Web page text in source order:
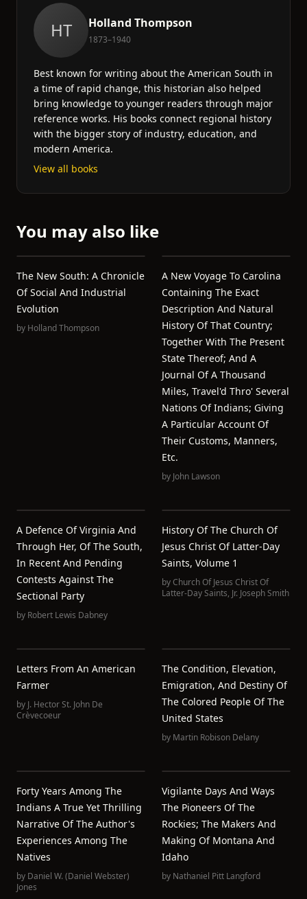
HT Holland Thompson
1873–1940
Best known for writing about the American South in
a time of rapid change, this historian also helped
bring knowledge to younger readers through major
reference works. His books connect regional history
with the bigger story of industry, education, and
modern America.
View all books
You may also like
The New South: A Chronicle
Of Social And Industrial
Evolution
by Holland Thompson
A New Voyage To Carolina
Containing The Exact
Description And Natural
History Of That Country;
Together With The Present
State Thereof; And A
Journal Of A Thousand
Miles, Travel'd Thro' Several
Nations Of Indians; Giving
A Particular Account Of
Their Customs, Manners,
Etc.
by John Lawson
A Defence Of Virginia And
Through Her, Of The South,
In Recent And Pending
Contests Against The
Sectional Party
by Robert Lewis Dabney
History Of The Church Of
Jesus Christ Of Latter-Day
Saints, Volume 1
byChurch Of Jesus Christ Of
Latter-Day Saints, Jr. Joseph Smith
Letters From An American
Farmer
by J. Hector St. John De
Crèvecoeur
The Condition, Elevation,
Emigration, And Destiny Of
The Colored People Of The
United States
by Martin Robison Delany
Forty Years Among The
Indians A True Yet Thrilling
Narrative Of The Author's
Experiences Among The
Natives
by Daniel W. (Daniel Webster)
Jones
Vigilante Days And Ways
The Pioneers Of The
Rockies; The Makers And
Making Of Montana And
Idaho
by Nathaniel Pitt Langford